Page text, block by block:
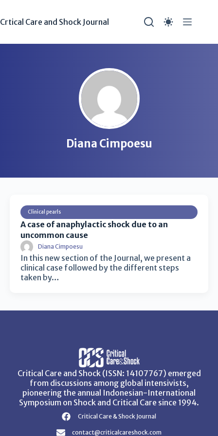
Crtical Care and Shock Journal
Diana Cimpoesu
Clinical pearls
A case of anaphylactic shock due to an
uncommon cause
Diana Cimpoesu
In this new section of the Journal, we present a
clinical case followed by the different steps
taken by…
Critical Care and Shock (ISSN: 14107767) emerged
from discussions among global intensivists,
pioneering the annual Indonesian-International
Symposium on Shock and Critical Care since 1994.
Critical Care & Shock Journal
contact@criticalcareshock.com